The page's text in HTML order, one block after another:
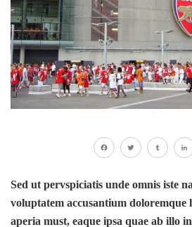
Sed ut pervspiciatis unde omnis iste
voluptatem accusantium
aperia must, eaque ipsa quae ab illo